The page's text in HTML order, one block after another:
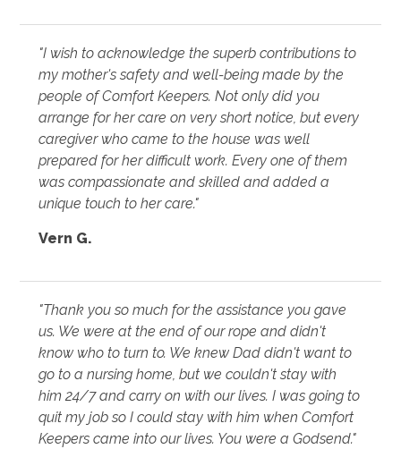
"I wish to acknowledge the superb contributions to
my mother's safety and well-being made by the
people of Comfort Keepers. Not only did you
arrange for her care on very short notice, but every
caregiver who came to the house was well
prepared for her difficult work. Every one of them
was compassionate and skilled and added a
unique touch to her care."
Vern G.
"Thank you so much for the assistance you gave
us. We were at the end of our rope and didn't
know who to turn to. We knew Dad didn't want to
go to a nursing home, but we couldn't stay with
him 24/7 and carry on with our lives. I was going to
quit my job so I could stay with him when Comfort
Keepers came into our lives. You were a Godsend."